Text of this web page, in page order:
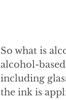
So what is
alcohol-
including
the ink is